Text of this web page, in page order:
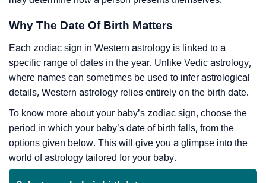
Why The Date Of Birth Matters
Each zodiac sign in Western astrology is linked to a
specific range of dates in the year. Unlike Vedic astrology,
where names can sometimes be used to infer astrological
details, Western astrology relies entirely on the birth date.
To know more about your baby’s zodiac sign, choose the
period in which your baby’s date of birth falls, from the
options given below. This will give you a glimpse into the
world of astrology tailored for your baby.